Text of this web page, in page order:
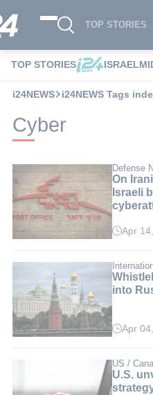
TOP STORIES
TOP STORIES ISRAEL
i24NEWS i24NEWS Tags
Cyber
Defense
On
Israeli
Read
min.
Apr
into
Read
min.
Apr
US /
U.S.